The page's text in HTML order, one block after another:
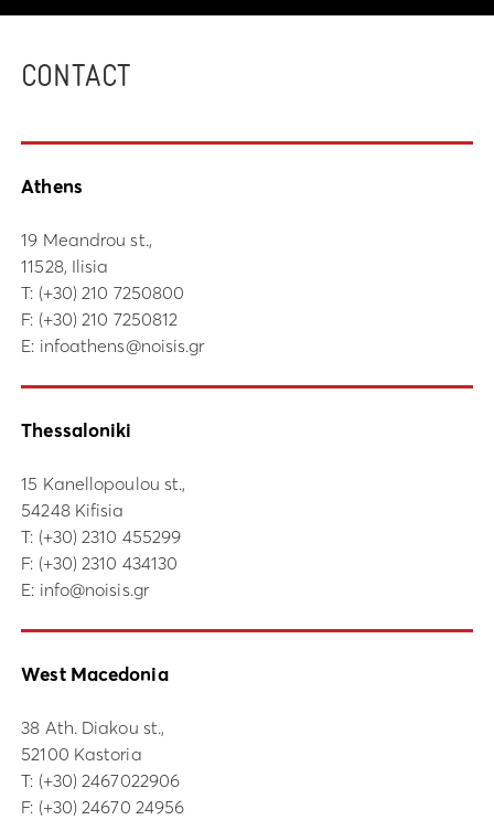
CONTACT
Athens
19 Meandrou st.,
11528, Ilisia
Τ: (+30) 210 7250800
F: (+30) 210 7250812
E: infoathens@noisis.gr
Thessaloniki
15 Kanellopoulou st.,
54248 Kifisia
Τ: (+30) 2310 455299
F: (+30) 2310 434130
E: info@noisis.gr
West Macedonia
38 Ath. Diakou st.,
52100 Kastoria
Τ: (+30) 2467022906
F: (+30) 24670 24956